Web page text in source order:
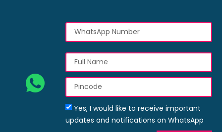
Yes, I would like to receive important
updates and notifications on WhatsApp